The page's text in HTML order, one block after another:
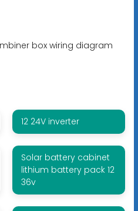
box wiring diagram
12 24V inverter
Solar battery cabinet
lithium battery pack 12
36v